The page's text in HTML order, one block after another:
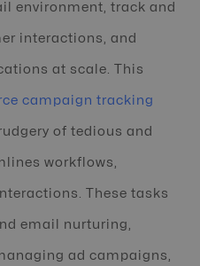
environment, track and
interactions, and
at scale. This
campaign tracking
of tedious and
workflows,
These tasks
email nurturing,
ad campaigns,